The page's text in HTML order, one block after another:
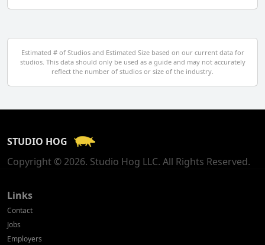
Egypt
El Salvador
Georgia
Germany
Estimated # of Studios and Estimated Size based on our current data for
studios. This data should only be used as a guide and may not accurately
reflect the number of studios or size of the industry.
STUDIO HOG
Copyright © 2026. Studio Hog LLC. All Rights Reserved.
Links
Contact
Jobs
Employers